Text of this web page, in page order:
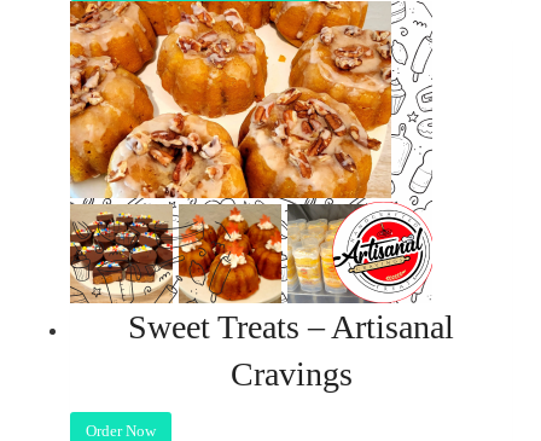
Sweet Treats – Artisanal
Cravings
Order Now